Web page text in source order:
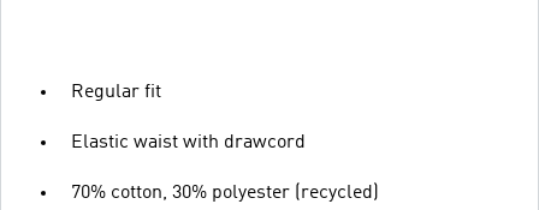
Regular fit
Elastic waist with drawcord
70% cotton, 30% polyester (recycled)